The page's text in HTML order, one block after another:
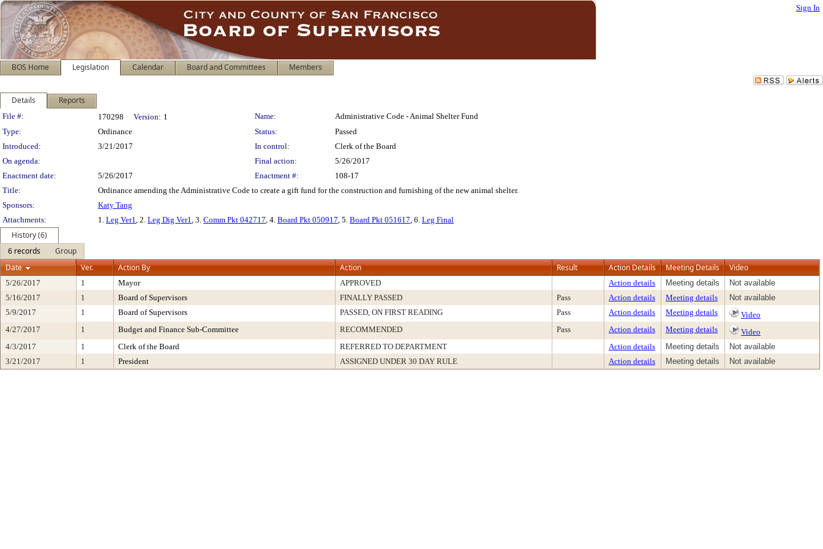
Sign In
BOS Home Legislation Calendar Board and Committees Members
Details Reports
Legislation Details
File #: 170298 Version: 1 Name:
Administrative Code - Animal Shelter Fund
Type:
Ordinance Status:
Passed
Introduced:
3/21/2017 In control:
Clerk of the Board
On agenda:
Final action:
5/26/2017
Enactment date:
5/26/2017 Enactment #:
108-17
Title:
Ordinance amending the Administrative Code to create a gift fund for the construction and furnishing of the new animal shelter.
Sponsors:
Katy Tang
Attachments:
1. Leg Ver1, 2. Leg Dig Ver1, 3. Comm Pkt 042717, 4. Board Pkt 050917, 5. Board Pkt 051617, 6. Leg Final
History (6)
6 records
Group
Date
Ver. Action By Action Result Action Details Meeting Details Video
5/26/2017 1 Mayor APPROVED Action details Meeting details
Not available
5/16/2017
1 Board of Supervisors FINALLY PASSED Pass Action details Meeting details
Not available
5/9/2017
1 Board of Supervisors PASSED, ON FIRST READING Pass Action details Meeting details
Video
4/27/2017
1 Budget and Finance Sub-Committee RECOMMENDED Pass Action details Meeting details
Video
4/3/2017
1 Clerk of the Board REFERRED TO DEPARTMENT Action details Meeting details
Not available
3/21/2017
1 President ASSIGNED UNDER 30 DAY RULE Action details Meeting details Not available